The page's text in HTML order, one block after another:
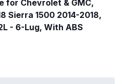
for Chevrolet & GMC,
Sierra 1500 2014-2018,
- 6-Lug, With ABS